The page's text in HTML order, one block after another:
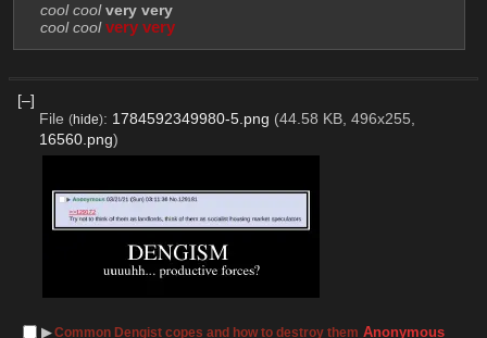
cool cool very very
cool cool very very
[–]
File (hide): 1784592349980-5.png (44.58 KB, 496x255,
16560.png)
▶︎Common Dengist copes and how to destroy them Anonymous